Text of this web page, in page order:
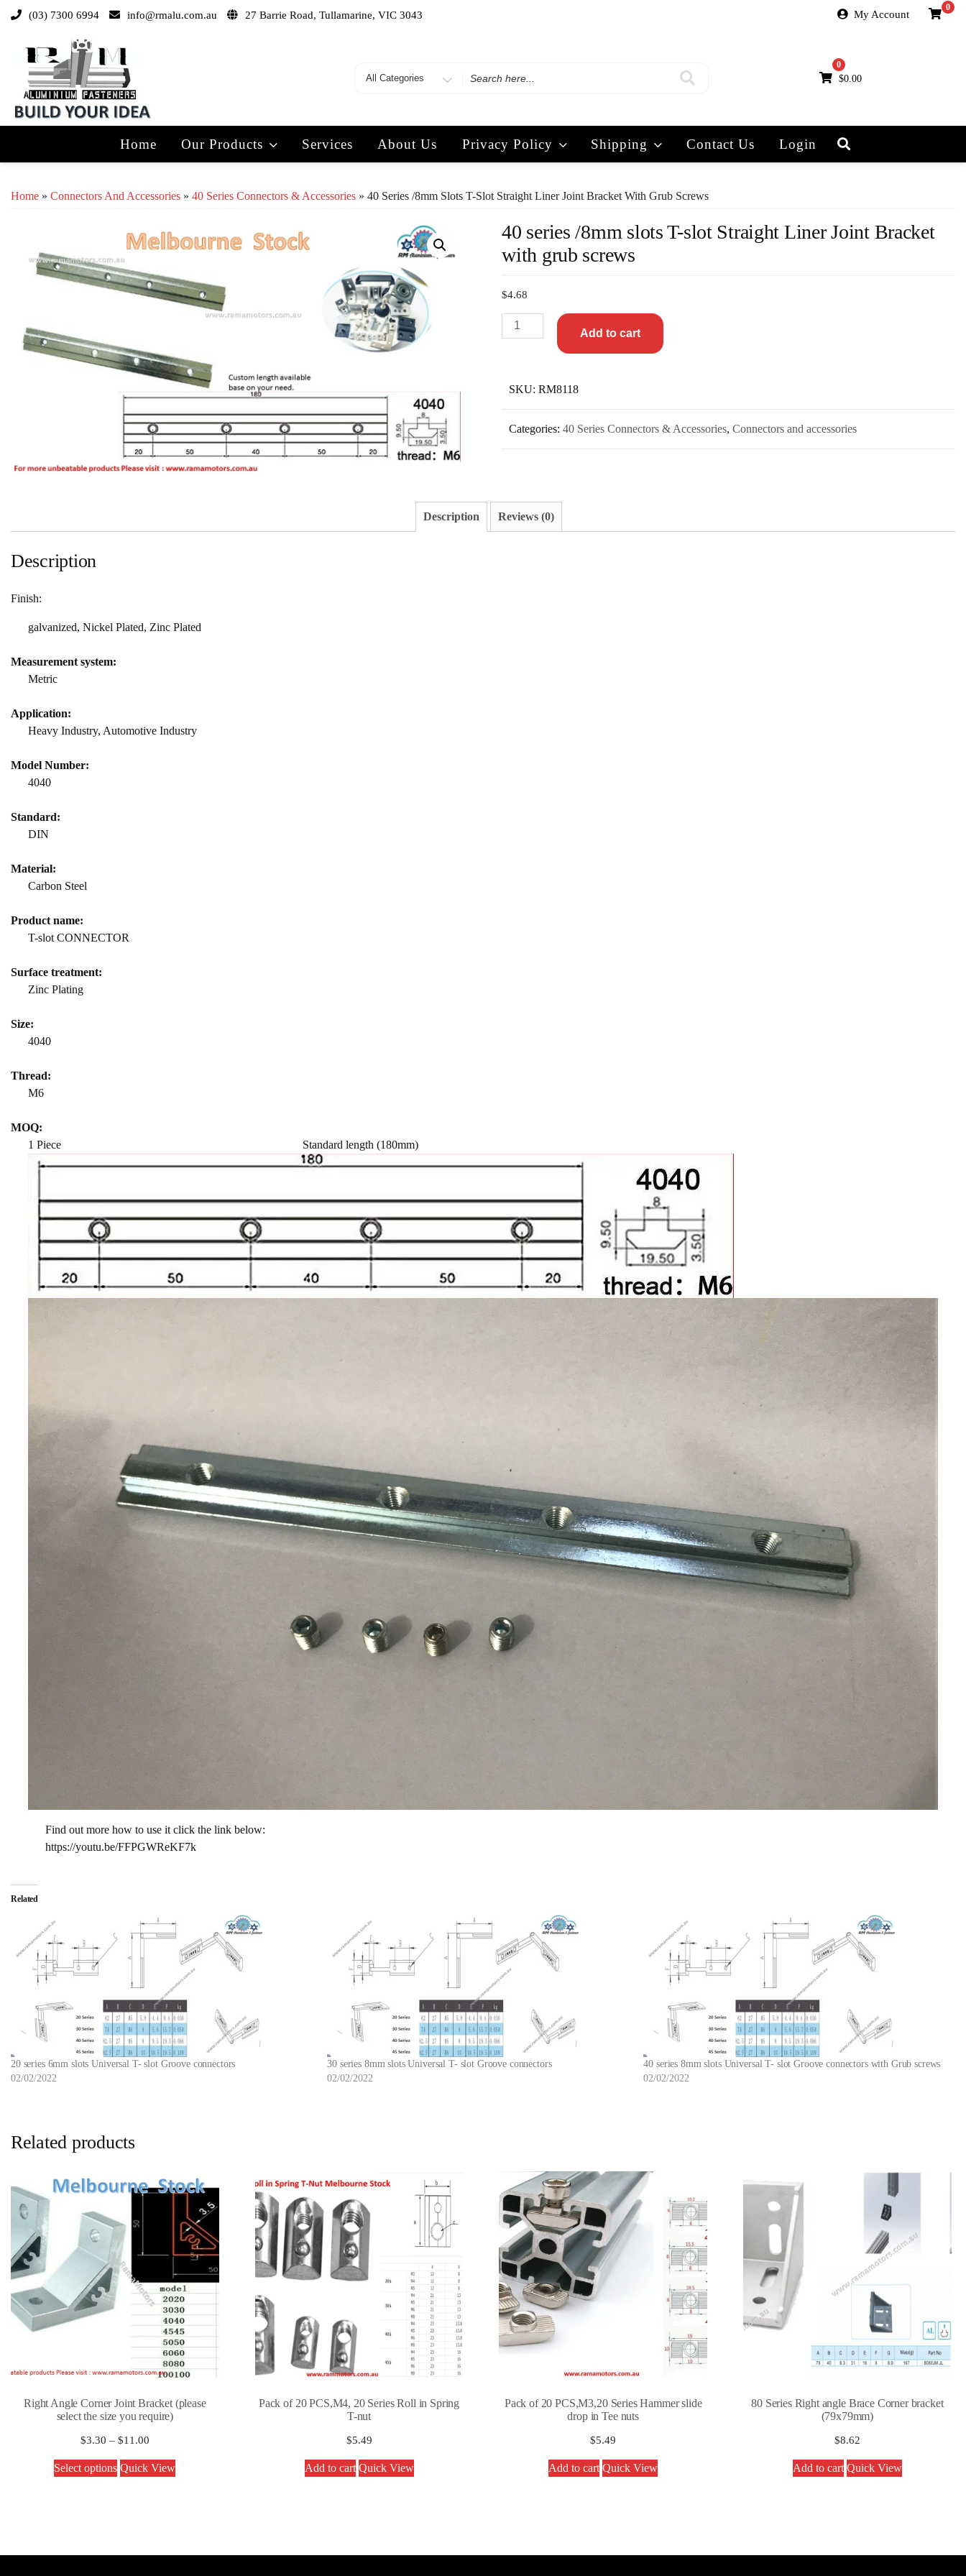
(03) 7300 6994 info@rmalu.com.au 27 Barrie Road, Tullamarine, VIC 3043 My Account
0
0
$0.00
Home Our Products Services About Us Privacy Policy Shipping Contact Us Login
Home » Connectors And Accessories » 40 Series Connectors & Accessories » 40 Series /8mm Slots T-Slot Straight Liner Joint Bracket With Grub Screws
40 series /8mm slots T-slot Straight Liner Joint Bracket
with grub screws
$4.68
Add to cart
SKU:RM8118
Categories:40 Series Connectors & Accessories,Connectors and accessories
Description Reviews (0)
Description
Finish:
galvanized, Nickel Plated, Zinc Plated
Measurement system:
Metric
Application:
Heavy Industry, Automotive Industry
Model Number:
4040
Standard:
DIN
Material:
Carbon Steel
Product name:
T-slot CONNECTOR
Surface treatment:
Zinc Plating
Size:
4040
Thread:
M6
MOQ:
1 Piece Standard length (180mm)
Find out more how to use it click the link below:
https://youtu.be/FFPGWReKF7k
Related
20 series 6mm slots Universal T- slot Groove connectors
02/02/2022
30 series 8mm slots Universal T- slot Groove connectors
02/02/2022
40 series 8mm slots Universal T- slot Groove connectors with Grub screws
02/02/2022
Related products
Right Angle Corner Joint Bracket (please
select the size you require)
$3.30 – $11.00
Select options Quick View
Pack of 20 PCS,M4, 20 Series Roll in Spring
T-nut
$5.49
Add to cart Quick View
Pack of 20 PCS,M3,20 Series Hammer slide
drop in Tee nuts
$5.49
Add to cart Quick View
80 Series Right angle Brace Corner bracket
(79x79mm)
$8.62
Add to cart Quick View